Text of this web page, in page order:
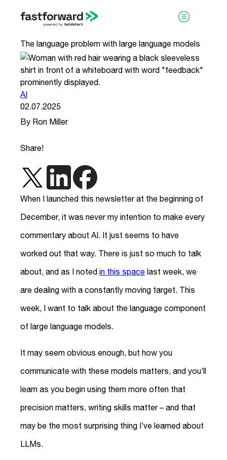
The language problem with large language models
AI
02.07.2025
By Ron Miller
Share!
When I launched this newsletter at the beginning of
December, it was never my intention to make every
commentary about AI. It just seems to have
worked out that way. There is just so much to talk
about, and as I noted in this space last week, we
are dealing with a constantly moving target. This
week, I want to talk about the language component
of large language models.
It may seem obvious enough, but how you
communicate with these models matters, and you’ll
learn as you begin using them more often that
precision matters, writing skills matter – and that
may be the most surprising thing I’ve learned about
LLMs.